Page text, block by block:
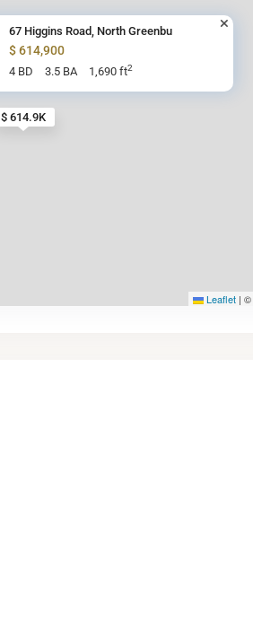
$ 614.9K
67 Higgins Road, North Greenbu
$ 614,900
4 BD 3.5 BA 1,690 ft2
Leaflet | ©